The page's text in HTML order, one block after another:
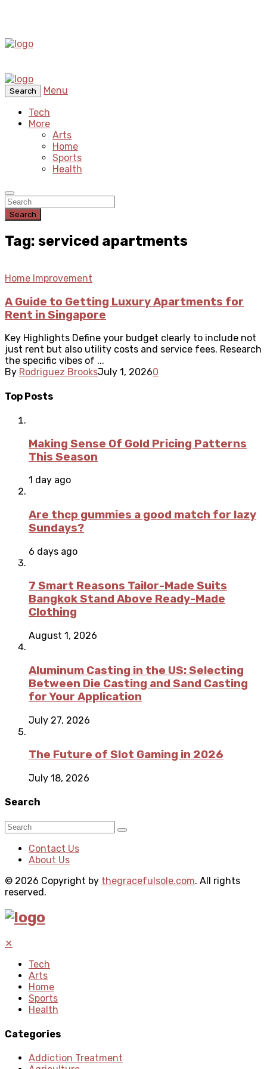
Search
Menu
Tech
More
Arts
Home
Sports
Health
Search
Tag: serviced apartments
Home Improvement
A Guide to Getting Luxury Apartments for
Rent in Singapore
Key Highlights Define your budget clearly to include not
just rent but also utility costs and service fees. Research
the specific vibes of ...
By Rodriguez BrooksJuly 1, 20260
Top Posts
Making Sense Of Gold Pricing Patterns
This Season
1 day ago
Are thcp gummies a good match for lazy
Sundays?
6 days ago
7 Smart Reasons Tailor-Made Suits
Bangkok Stand Above Ready-Made
Clothing
August 1, 2026
Aluminum Casting in the US: Selecting
Between Die Casting and Sand Casting
for Your Application
July 27, 2026
The Future of Slot Gaming in 2026
July 18, 2026
Search
Contact Us
About Us
© 2026 Copyright by thegracefulsole.com. All rights
reserved.
✕
Tech
Arts
Home
Sports
Health
Categories
Addiction Treatment